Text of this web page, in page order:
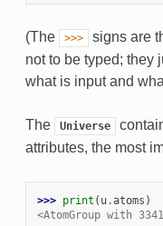
(The >>>
signs are
not to be typed; they
what is input and
The Universe
attributes, the most
>>> print ( u.atoms )
<AtomGroup with